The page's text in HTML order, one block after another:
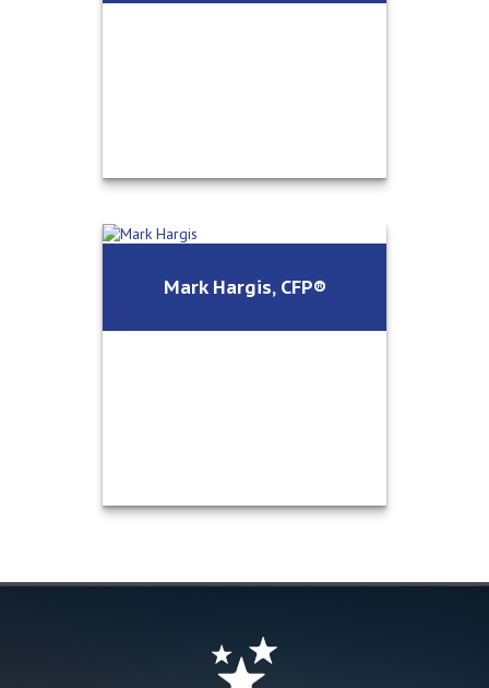
Marisa Frie
Operations Director/Client
Relations
Call Me
Mark Hargis, CFP®
President / Retirement Planning